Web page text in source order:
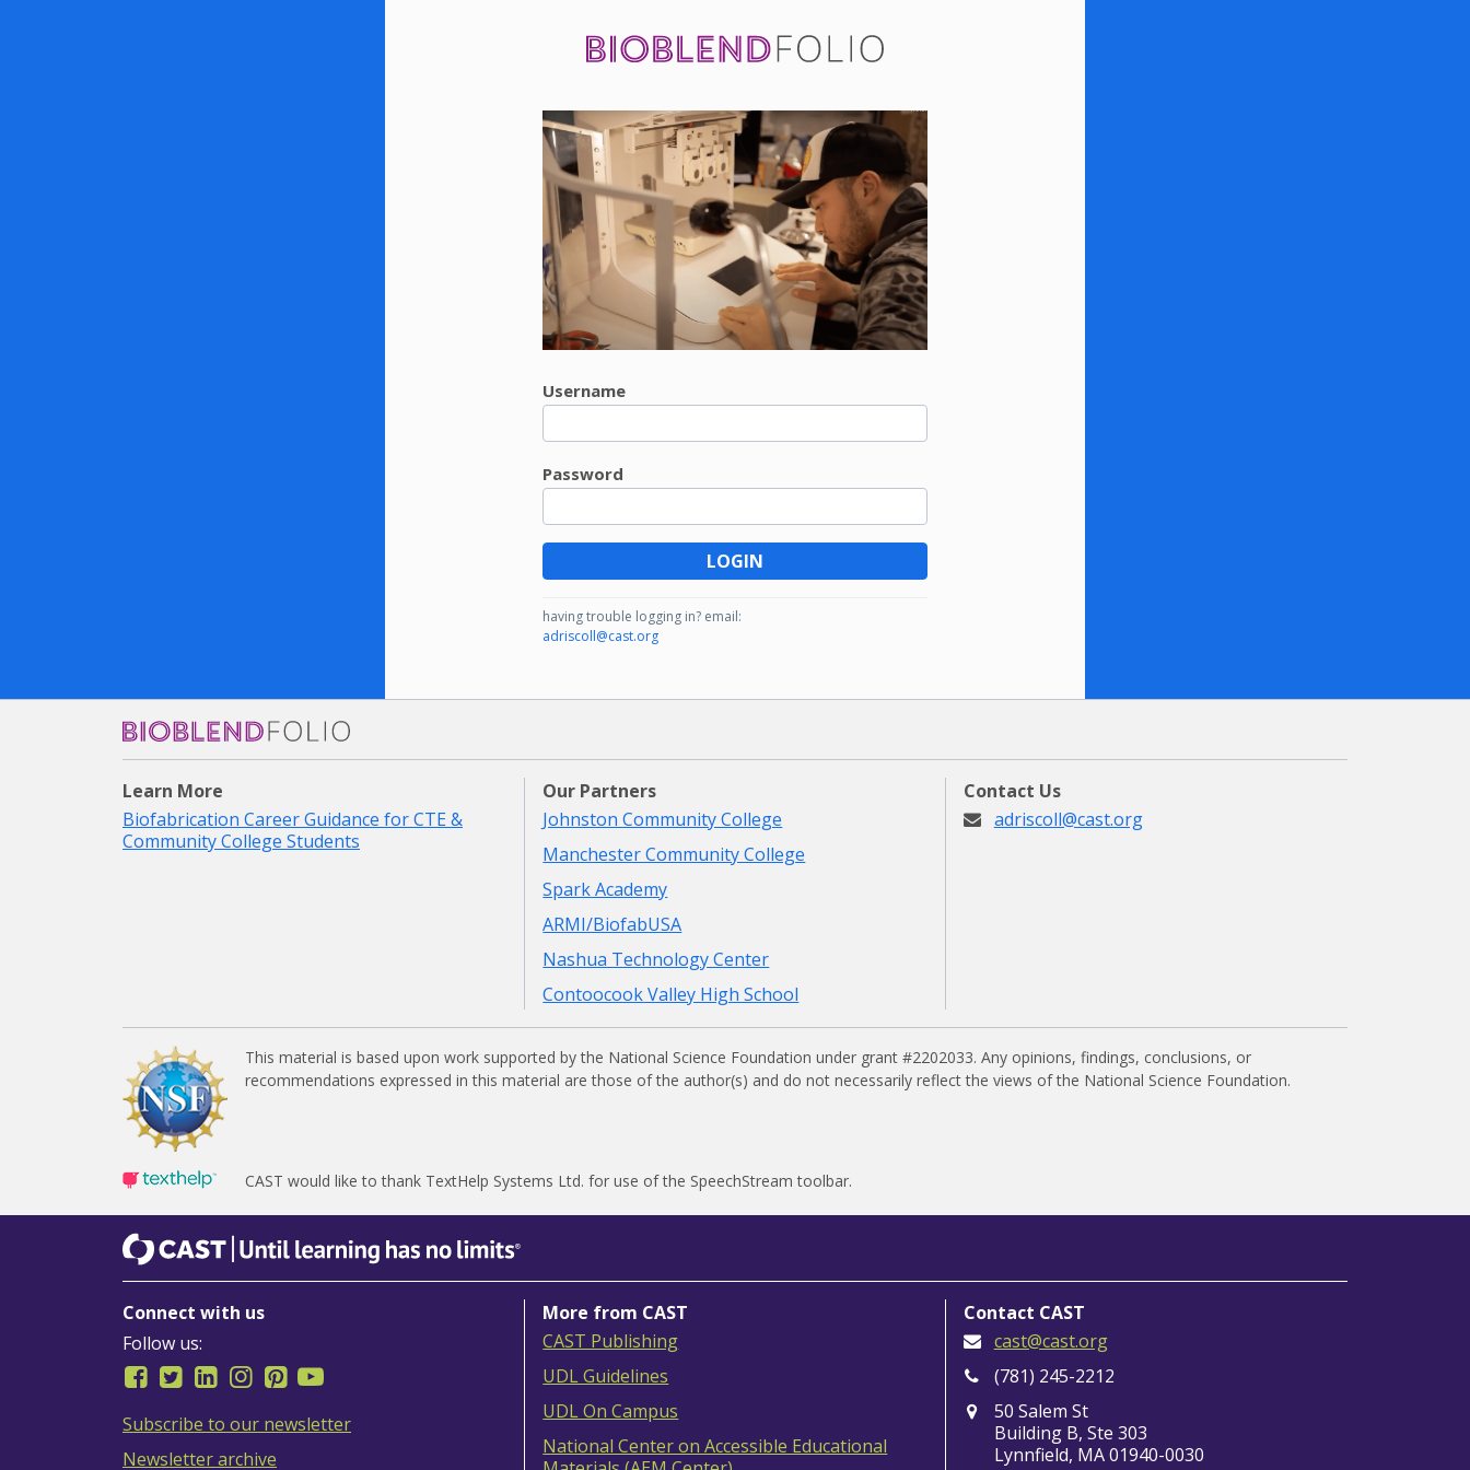
Username
Password
LOGIN
having trouble logging in? email:
adriscoll@cast.org
Bioblendfolio
Learn More
Biofabrication Career Guidance for CTE &
Community College Students
Our Partners
Johnston Community College
Manchester Community College
Spark Academy
ARMI/BiofabUSA
Nashua Technology Center
Contoocook Valley High School
Contact Us
adriscoll@cast.org
This material is based upon work supported by the National Science Foundation under grant #2202033. Any opinions, findings, conclusions, or
recommendations expressed in this material are those of the author(s) and do not necessarily reflect the views of the National Science Foundation.
CAST would like to thank TextHelp Systems Ltd. for use of the SpeechStream toolbar.
CAST
Until learning has no limits
Connect with us
Follow us:
Subscribe to our newsletter
Newsletter archive
More from CAST
CAST Publishing
UDL Guidelines
UDL On Campus
National Center on Accessible Educational
Contact CAST
cast@cast.org
(781) 245-2212
50 Salem St
Building B, Ste 303
Lynnfield, MA 01940-0030